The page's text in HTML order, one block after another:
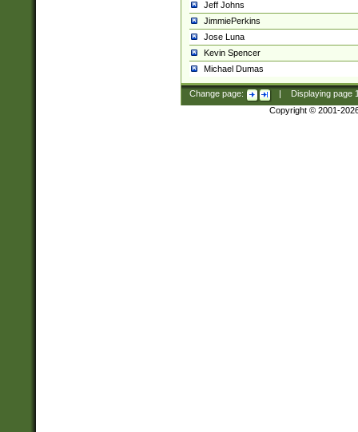
Jeff Johns
JimmiePerkins
Jose Luna
Kevin Spencer
Michael Dumas
Change page: Displaying page
Copyright © 2001-